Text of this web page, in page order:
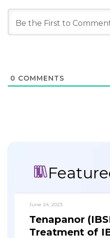
0 COMMENTS
June 24, 2023
Tenapanor
Treatment of